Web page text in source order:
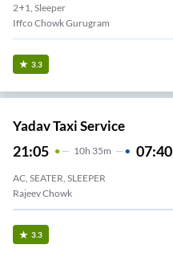
2+1, Sleeper
Iffco Chowk Gurugram
3.3
Yadav Taxi Service
21:05 10H 35m 07:40
AC, SEATER, SLEEPER
Rajeev Chowk
3.3